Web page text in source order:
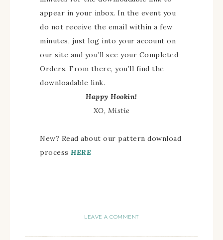
appear in your inbox. In the event you
do not receive the email within a few
minutes, just log into your account on
our site and you’ll see your Completed
Orders. From there, you’ll find the
downloadable link.
Happy Hookin!
XO, Mistie
New? Read about our pattern download
process HERE
LEAVE A COMMENT